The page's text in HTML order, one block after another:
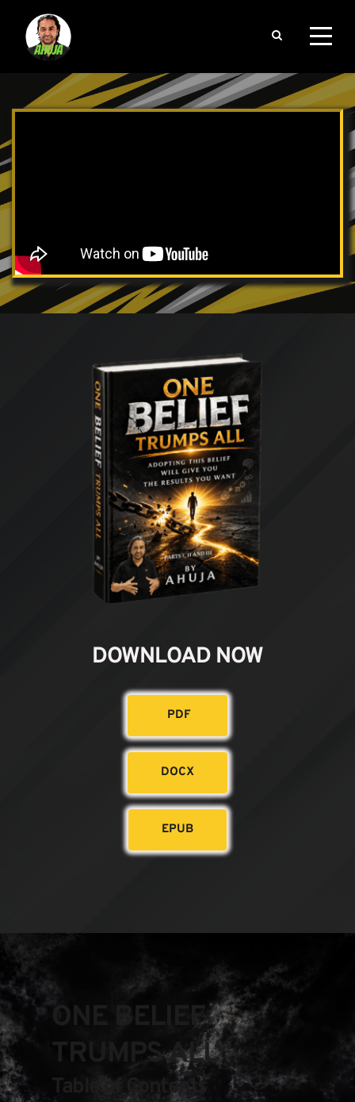
DOWNLOAD NOW
PDF
DOCX
EPUB
ONE BELIEF
TRUMPS ALL
Table of Contents